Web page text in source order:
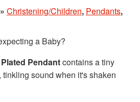
» Christening/Children, Pendants,
a Baby?
Pendantcontains a tiny
tinkling sound when it's shaken